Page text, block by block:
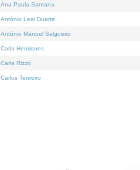
Ana Paula Santana
António Leal Duarte
António Manuel Salgueiro
Carla Henriques
Carla Rizzo
Carlos Tenreiro